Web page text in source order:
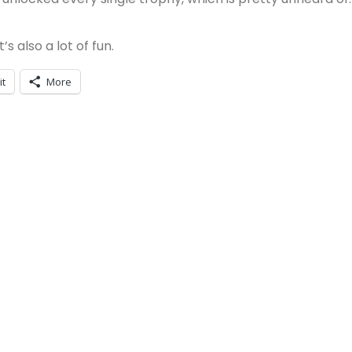
also a lot of fun.
More